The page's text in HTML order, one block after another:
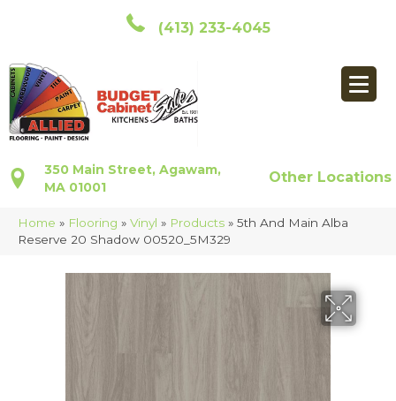
(413) 233-4045
350 Main Street, Agawam,
MA 01001
Other Locations
Home » Flooring » Vinyl » Products » 5th And Main Alba
Reserve 20 Shadow 00520_5M329